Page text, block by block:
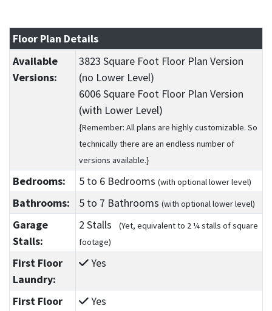
Floor Plan Details
Available
Versions:
3823 Square Foot Floor Plan Version
(no Lower Level)
6006 Square Foot Floor Plan Version
(with Lower Level)
{Remember: All plans are highly customizable. So
technically there are an endless number of
versions available.}
Bedrooms: 5to 6Bedrooms (with optional lower level)
Bathrooms: 5to 7 Bathrooms (with optional lower level)
Garage
Stalls:
2 Stalls
(Yet, equivalent to 2 ¼ stalls of square
footage)
First Floor
Laundry:
Yes
First Floor
Yes